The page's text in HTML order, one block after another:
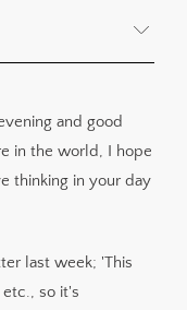
and good
in the world, I hope
thinking in your day
last week; 'This
so it's